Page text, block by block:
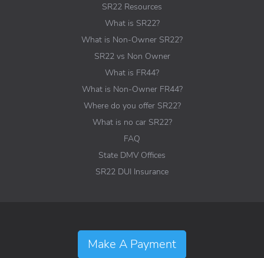
SR22 Resources
What is SR22?
What is Non-Owner SR22?
SR22 vs Non Owner
What is FR44?
What is Non-Owner FR44?
Where do you offer SR22?
What is no car SR22?
FAQ
State DMV Offices
SR22 DUI Insurance
Make A Payment